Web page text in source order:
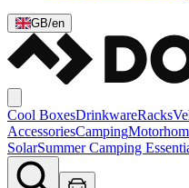
GB/en
Cool BoxesDrinkwareRacks
AccessoriesCamping
SolarSummer Camping